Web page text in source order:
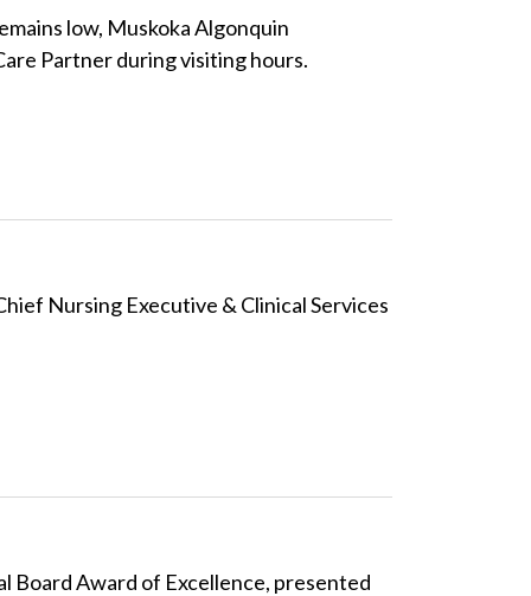
low, Muskoka Algonquin
Partner during visiting hours.
Nursing Executive & Clinical Services
Board Award of Excellence, presented